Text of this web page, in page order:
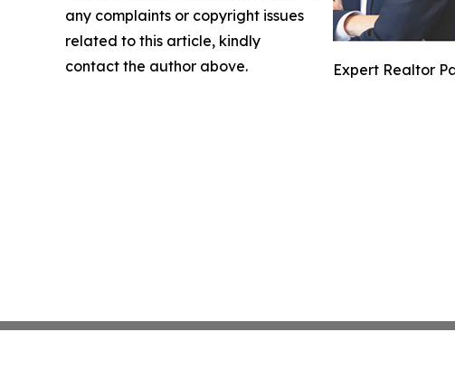
Expert Realtor
any complaints or copyright issues
related to this article, kindly
contact the author above.